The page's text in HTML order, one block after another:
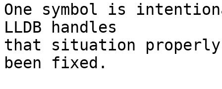
One symbol is
LLDB handles
that situation
been fixed.